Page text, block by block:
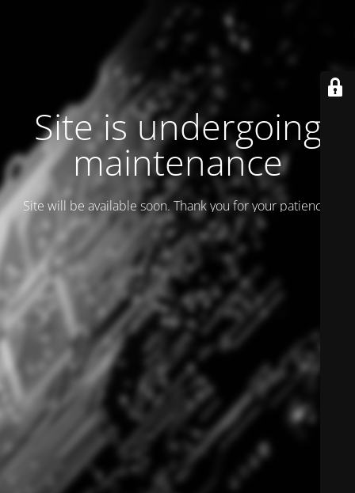
Site is undergoing
maintenance
Site will be available soon. Thank you for your patience!